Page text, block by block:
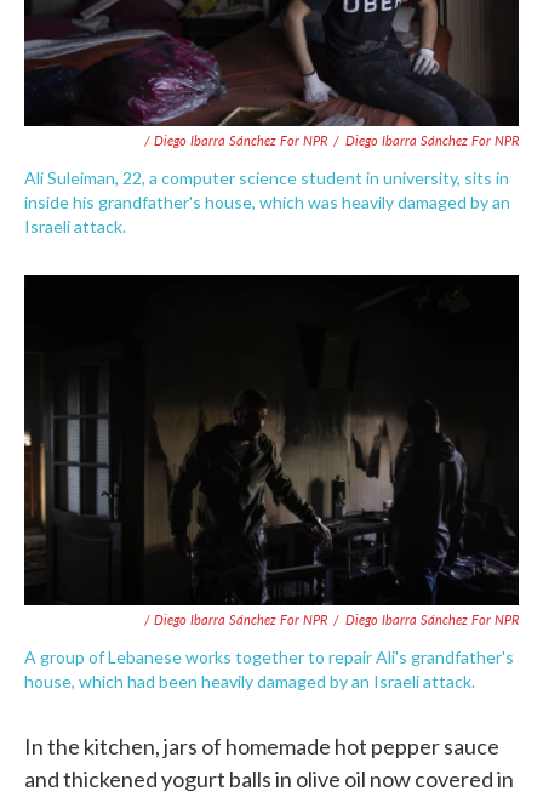
/ Diego Ibarra Sánchez For NPR / Diego Ibarra Sánchez For NPR
Ali Suleiman, 22, a computer science student in university, sits in
inside his grandfather's house, which was heavily damaged by an
Israeli attack.
/ Diego Ibarra Sánchez For NPR / Diego Ibarra Sánchez For NPR
A group of Lebanese works together to repair Ali's grandfather's
house, which had been heavily damaged by an Israeli attack.
In the kitchen, jars of homemade hot pepper sauce
and thickened yogurt balls in olive oil now covered in